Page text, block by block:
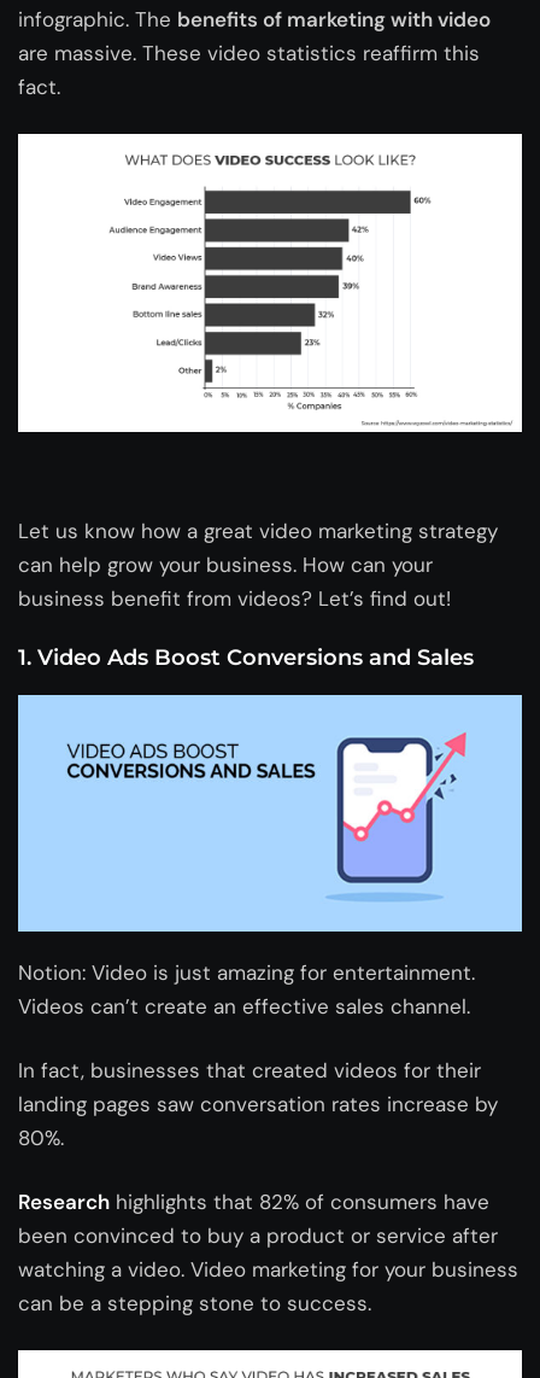
infographic. The benefits of marketing with video
are massive. These video statistics reaffirm this
fact.
Let us know how a great video marketing strategy
can help grow your business. How can your
business benefit from videos? Let’s find out!
1. Video Ads Boost Conversions and Sales
Notion: Video is just amazing for entertainment.
Videos can’t create an effective sales channel.
In fact, businesses that created videos for their
landing pages saw conversation rates increase by
80%.
Research highlights that 82% of consumers have
been convinced to buy a product or service after
watching a video. Video marketing for your business
can be a stepping stone to success.